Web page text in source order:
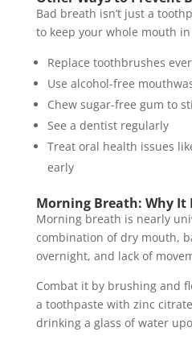
Bad breath isn’t just a
to keep your whole mouth
Replace toothbrushes
Use alcohol-free
Chew sugar-free gum to
See a dentist regularly
Treat oral health issues
early
Morning Breath: Why It
Morning breath is nearly
combination of dry mouth,
overnight, and lack of
Combat it by brushing and
a toothpaste with zinc
drinking a glass of water